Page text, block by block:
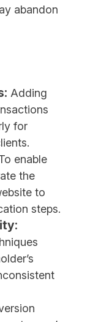
abandon
Adding
for
enable
the
to
steps.